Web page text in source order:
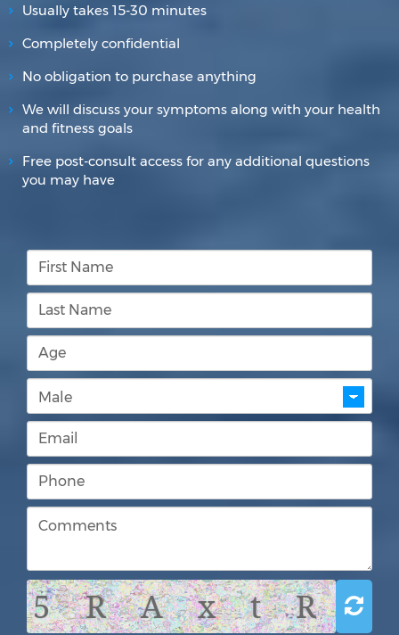
Usually takes 15-30 minutes
Completely confidential
No obligation to purchase anything
We will discuss your symptoms along with your health
and fitness goals
Free post-consult access for any additional questions
you may have
5 R A x t R